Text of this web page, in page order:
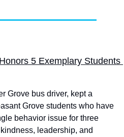
5 Exemplary Students
Grove bus driver, kept a
Grove students who have
behavior issue for three
leadership, and